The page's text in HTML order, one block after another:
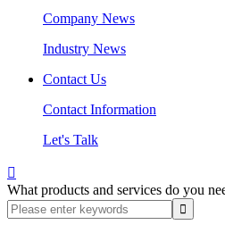
Company News
Industry News
Contact Us
Contact Information
Let's Talk

What products and services do you